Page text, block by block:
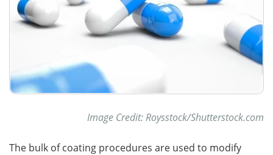
Image Credit: Roysstock/Shutterstock.com
The bulk of coating procedures are used to modify